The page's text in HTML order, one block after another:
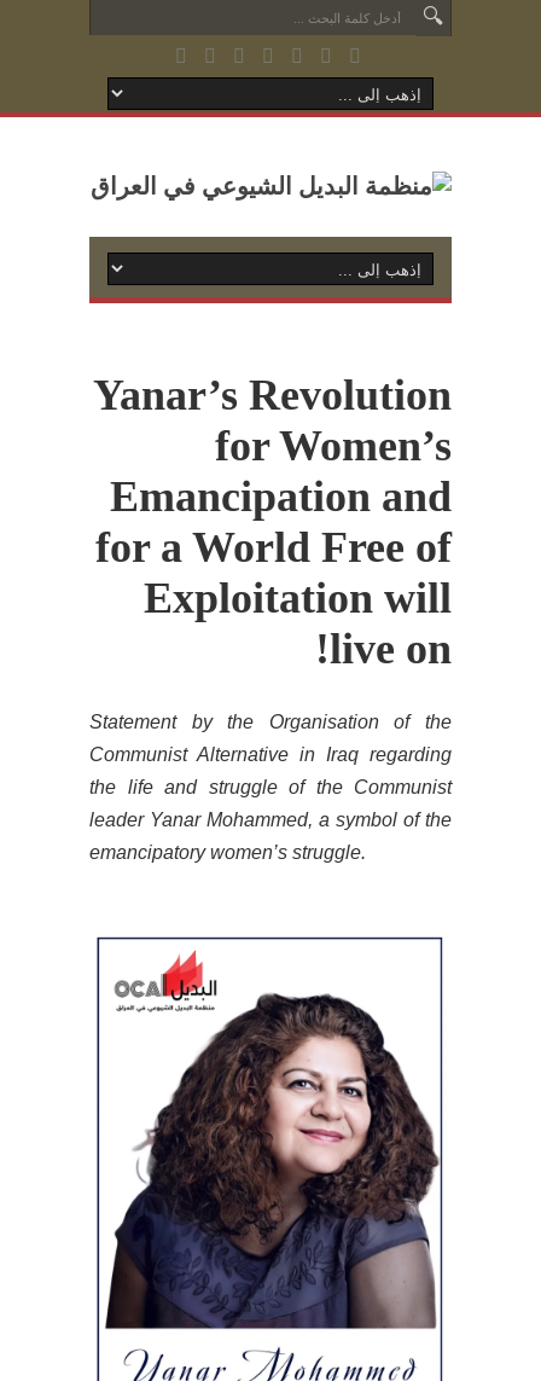
Yanar’s Revolution
for Women’s
Emancipation and
for a World Free of
Exploitation will
live on!
Statement by the Organisation of the
Communist Alternative in Iraq regarding
the life and struggle of the Communist
leader Yanar Mohammed, a symbol of the
emancipatory women’s struggle.